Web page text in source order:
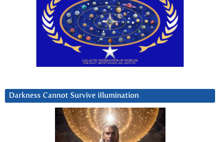
Darkness Cannot Survive iIlumination